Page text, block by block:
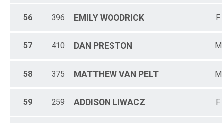
56 396 EMILY WOODRICK F
57 410 DAN PRESTON M
58 375 MATTHEW VAN PELT M
59 259 ADDISON LIWACZ F